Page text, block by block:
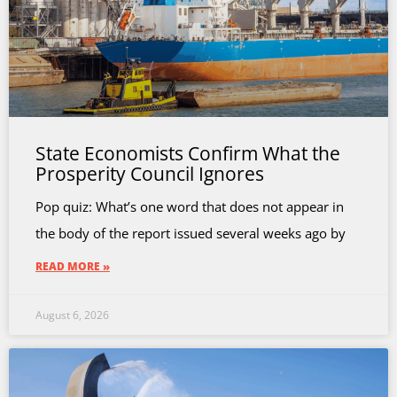
State Economists Confirm What the
Prosperity Council Ignores
Pop quiz: What’s one word that does not appear in
the body of the report issued several weeks ago by
READ MORE »
August 6, 2026